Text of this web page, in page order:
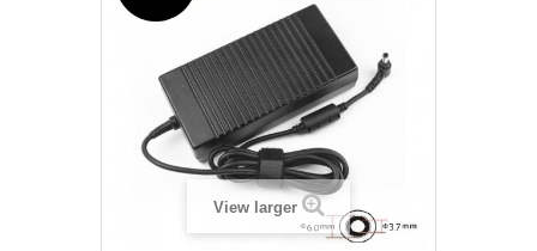
View larger